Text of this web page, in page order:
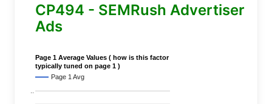
CP494 - SEMRush Advertiser
Ads
Page 1 Average Values ( how is this factor
typically tuned on page 1 )
Page 1 Avg